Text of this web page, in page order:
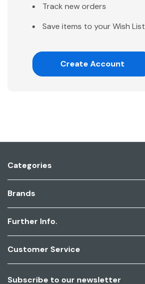
Track new orders
Save items to your Wish List
Create Account
Categories
Brands
Further Info.
Customer Service
Subscribe to our newsletter